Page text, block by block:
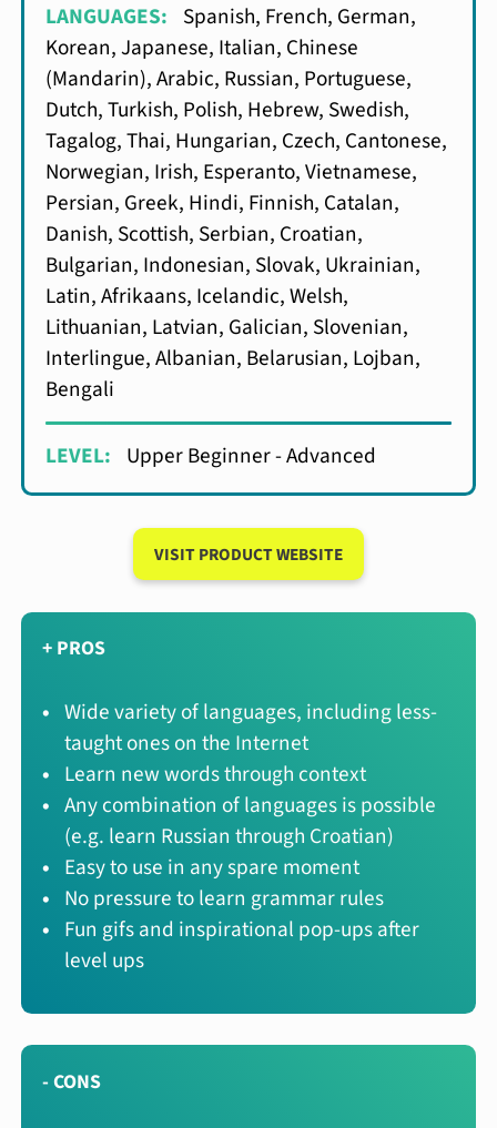
LANGUAGES: Spanish, French, German,
Korean, Japanese, Italian, Chinese
(Mandarin), Arabic, Russian, Portuguese,
Dutch, Turkish, Polish, Hebrew, Swedish,
Tagalog, Thai, Hungarian, Czech, Cantonese,
Norwegian, Irish, Esperanto, Vietnamese,
Persian, Greek, Hindi, Finnish, Catalan,
Danish, Scottish, Serbian, Croatian,
Bulgarian, Indonesian, Slovak, Ukrainian,
Latin, Afrikaans, Icelandic, Welsh,
Lithuanian, Latvian, Galician, Slovenian,
Interlingue, Albanian, Belarusian, Lojban,
Bengali
LEVEL: Upper Beginner - Advanced
VISIT PRODUCT WEBSITE
+ PROS
Wide variety of languages, including less-
taught ones on the Internet
Learn new words through context
Any combination of languages is possible
(e.g. learn Russian through Croatian)
Easy to use in any spare moment
No pressure to learn grammar rules
Fun gifs and inspirational pop-ups after
level ups
- CONS